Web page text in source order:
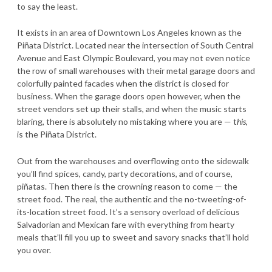
to say the least.
It exists in an area of Downtown Los Angeles known as the
Piñata District. Located near the intersection of South Central
Avenue and East Olympic Boulevard, you may not even notice
the row of small warehouses with their metal garage doors and
colorfully painted facades when the district is closed for
business. When the garage doors open however, when the
street vendors set up their stalls, and when the music starts
blaring, there is absolutely no mistaking where you are — this,
is the Piñata District.
Out from the warehouses and overflowing onto the sidewalk
you’ll find spices, candy, party decorations, and of course,
piñatas. Then there is the crowning reason to come — the
street food. The real, the authentic and the no-tweeting-of-
its-location street food. It’s a sensory overload of delicious
Salvadorian and Mexican fare with everything from hearty
meals that’ll fill you up to sweet and savory snacks that’ll hold
you over.